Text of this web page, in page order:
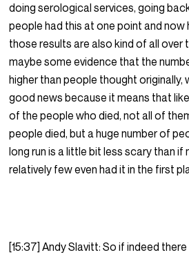
doing serological services, going
people had this at one point and
those results are also kind of all over
maybe some evidence that the
higher than people thought originally,
good news because it means that
of the people who died, not all of
people died, but a huge number of
long run is a little bit less scary than if
relatively few even had it in the first
[15:37] Andy Slavitt: So if indeed